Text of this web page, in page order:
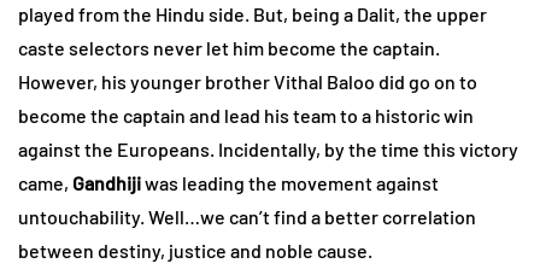
played from the Hindu side. But, being a Dalit, the upper
caste selectors never let him become the captain.
However, his younger brother Vithal Baloo did go on to
become the captain and lead his team to a historic win
against the Europeans. Incidentally, by the time this victory
came, Gandhijiwas leading the movement against
untouchability. Well…we can’t find a better correlation
between destiny, justice and noble cause.